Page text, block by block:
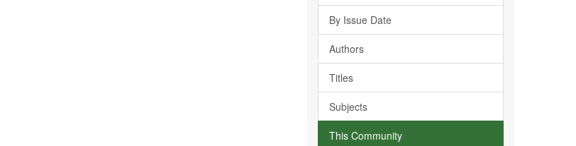
By Issue Date
Authors
Titles
Subjects
This Community